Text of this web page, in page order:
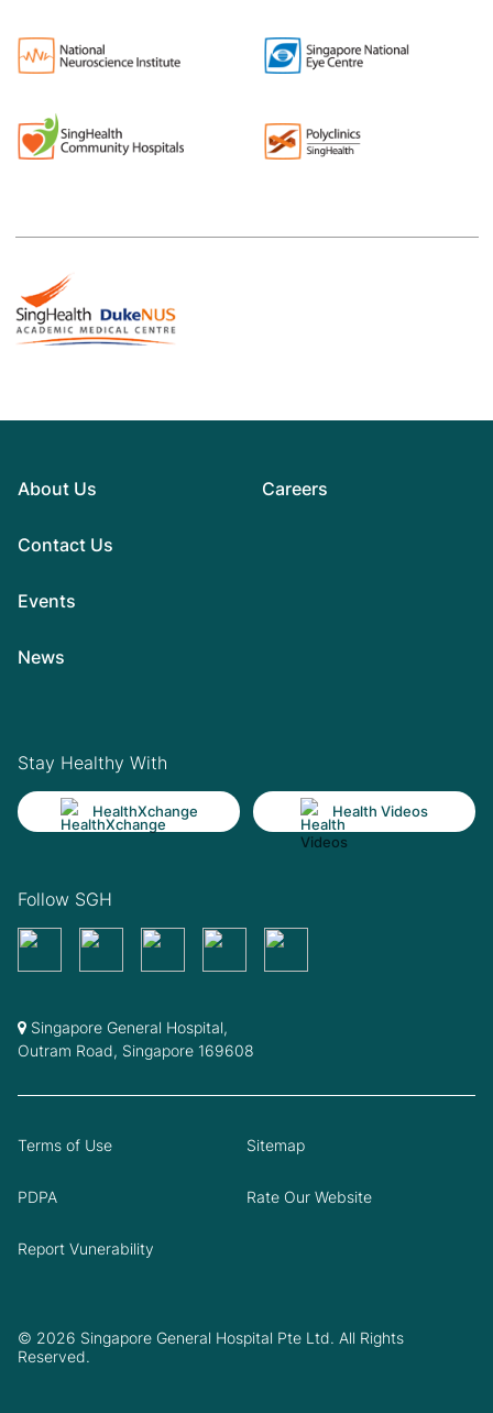
About Us
Contact Us
Events
News
Careers
Stay Healthy With
HealthXchange Health Videos
Follow SGH
Singapore General Hospital,
Outram Road, Singapore 169608
© 2026 Singapore General Hospital Pte Ltd. All Rights
Reserved.
Terms of Use Sitemap
PDPA Rate Our Website
Report Vunerability